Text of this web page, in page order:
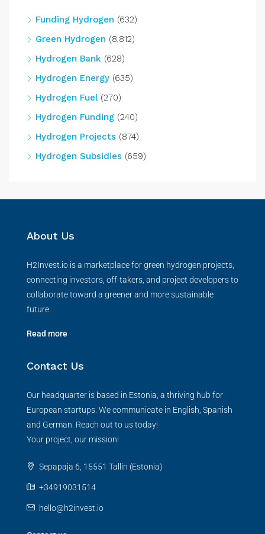
Funding Hydrogen (632)
Green Hydrogen (8,812)
Hydrogen Bank (628)
Hydrogen Energy (635)
Hydrogen Fuel(270)
Hydrogen Funding (240)
Hydrogen Projects (874)
Hydrogen Subsidies (659)
About Us
H2Invest.io is a marketplace for green hydrogen projects,
connecting investors, off-takers, and project developers to
collaborate toward a greener and more sustainable
future.
Read more
Contact Us
Our headquarter is based in Estonia, a thriving hub for
European startups. We communicate in English, Spanish
and German. Reach out to us today!
Your project, our mission!
Sepapaja 6, 15551 Tallin (Estonia)
+34919031514
hello@h2invest.io